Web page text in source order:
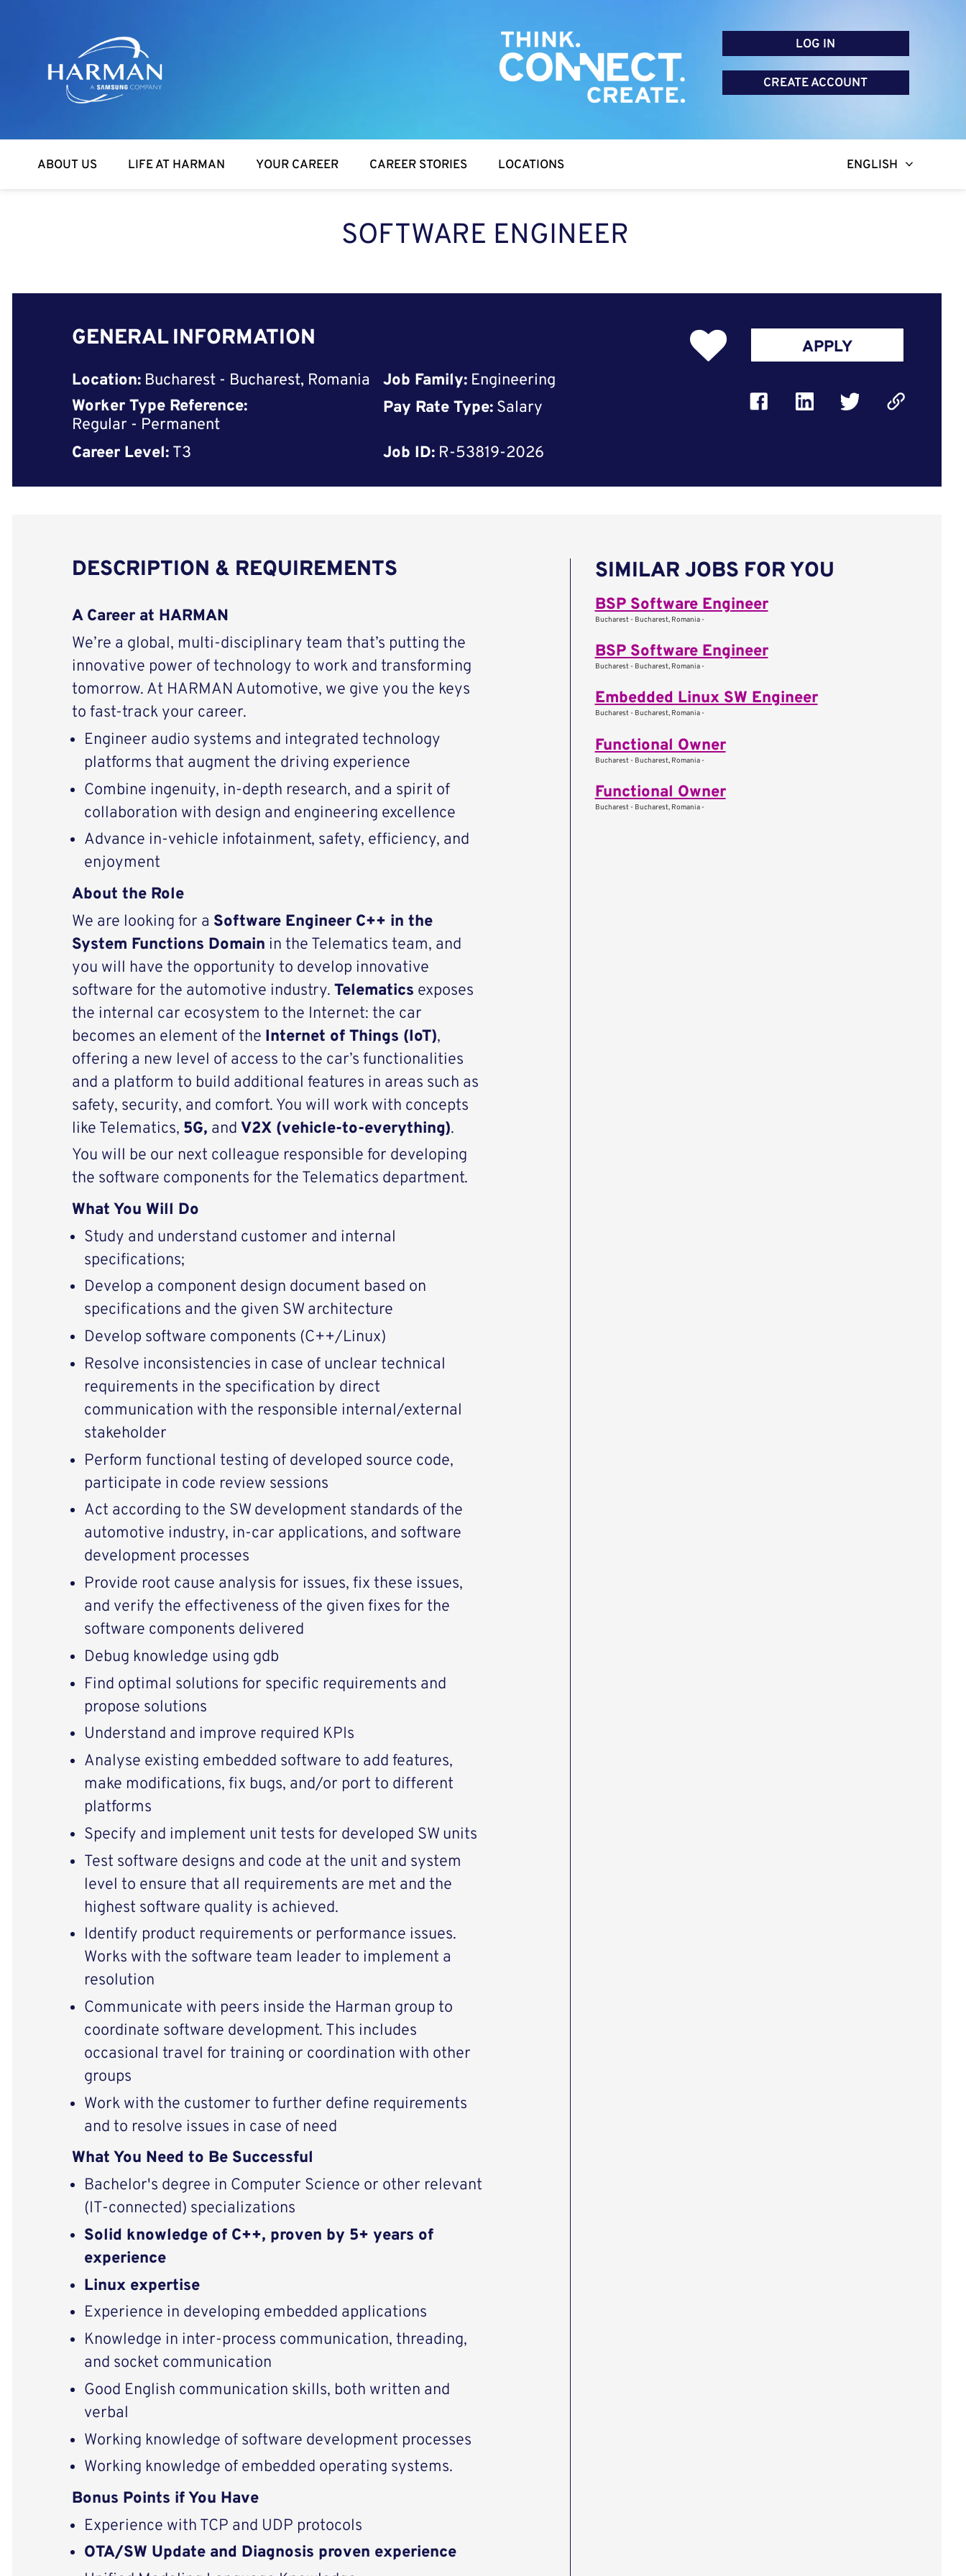
Harman
LOG IN
CREATE ACCOUNT
ABOUT US LIFE AT HARMAN YOUR CAREER CAREER STORIES LOCATIONS ENGLISH
SOFTWARE ENGINEER
GENERAL INFORMATION
Location: Bucharest - Bucharest, Romania Job Family: Engineering
Worker Type Reference:
Regular - Permanent
Pay Rate Type: Salary
Career Level: T3 Job ID: R-53819-2026
APPLY
DESCRIPTION & REQUIREMENTS
A Career at HARMAN
We’re a global, multi-disciplinary team that’s putting the
innovative power of technology to work and transforming
tomorrow. At HARMAN Automotive, we give you the keys
to fast-track your career.
Engineer audio systems and integrated technology
platforms that augment the driving experience
Combine ingenuity, in-depth research, and a spirit of
collaboration with design and engineering excellence
Advance in-vehicle infotainment, safety, efficiency, and
enjoyment
About the Role
We are looking for a Software Engineer C++ in the
System Functions Domain in the Telematics team, and
you will have the opportunity to develop innovative
software for the automotive industry. Telematics exposes
the internal car ecosystem to the Internet: the car
becomes an element of the Internet of Things (IoT),
offering a new level of access to the car’s functionalities
and a platform to build additional features in areas such as
safety, security, and comfort. You will work with concepts
like Telematics, 5G, and V2X (vehicle-to-everything).
You will be our next colleague responsible for developing
the software components for the Telematics department.
What You Will Do
Study and understand customer and internal
specifications;
Develop a component design document based on
specifications and the given SW architecture
Develop software components (C++/Linux)
Resolve inconsistencies in case of unclear technical
requirements in the specification by direct
communication with the responsible internal/external
stakeholder
Perform functional testing of developed source code,
participate in code review sessions
Act according to the SW development standards of the
automotive industry, in-car applications, and software
development processes
Provide root cause analysis for issues, fix these issues,
and verify the effectiveness of the given fixes for the
software components delivered
Debug knowledge using gdb
Find optimal solutions for specific requirements and
propose solutions
Understand and improve required KPIs
Analyse existing embedded software to add features,
make modifications, fix bugs, and/or port to different
platforms
Specify and implement unit tests for developed SW units
Test software designs and code at the unit and system
level to ensure that all requirements are met and the
highest software quality is achieved.
Identify product requirements or performance issues.
Works with the software team leader to implement a
resolution
Communicate with peers inside the Harman group to
coordinate software development. This includes
occasional travel for training or coordination with other
groups
Work with the customer to further define requirements
and to resolve issues in case of need
What You Need to Be Successful
Bachelor's degree in Computer Science or other relevant
(IT-connected) specializations
Solid knowledge of C++, proven by 5+ years of
experience
Linux expertise
Experience in developing embedded applications
Knowledge in inter-process communication, threading,
and socket communication
Good English communication skills, both written and
verbal
Working knowledge of software development processes
Working knowledge of embedded operating systems.
Bonus Points if You Have
Experience with TCP and UDP protocols
OTA/SW Update and Diagnosis proven experience
SIMILAR JOBS FOR YOU
BSP Software Engineer
Bucharest - Bucharest, Romania -
BSP Software Engineer
Bucharest - Bucharest, Romania -
Embedded Linux SW Engineer
Bucharest - Bucharest, Romania -
Functional Owner
Bucharest - Bucharest, Romania -
Functional Owner
Bucharest - Bucharest, Romania -